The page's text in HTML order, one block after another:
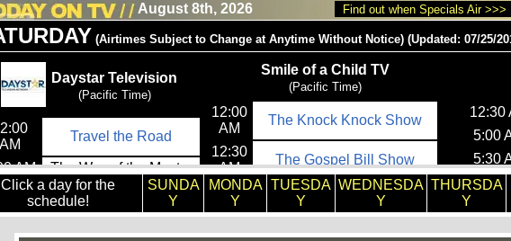
August 8th, 2026 Find out when Specials Air >>>
Click a day for the
schedule!
SUNDA
Y
MONDA
Y
TUESDA
Y
WEDNESDA
Y
THURSDA
Y